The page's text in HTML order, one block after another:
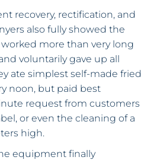
recovery, rectification, and
also fully showed the
more than very long
voluntarily gave up all
ate simplest self-made fried
noon, but paid best
request from customers
or even the cleaning of a
high.
equipment finally